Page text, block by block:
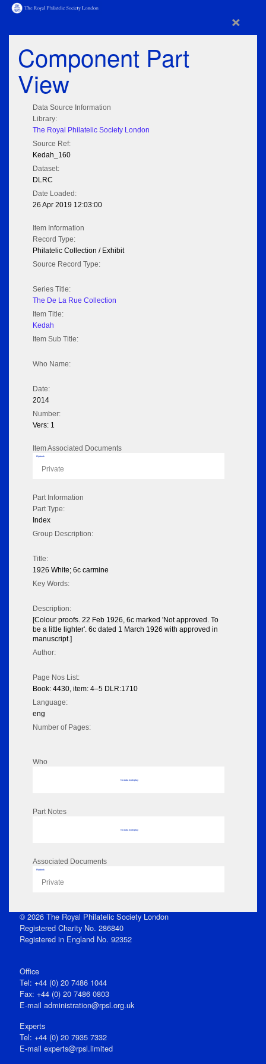
×
Component Part
View
Data Source Information
Library:
The Royal Philatelic Society London
Source Ref:
Kedah_160
Dataset:
DLRC
Date Loaded:
26 Apr 2019 12:03:00
Item Information
Record Type:
Philatelic Collection / Exhibit
Source Record Type:
Series Title:
The De La Rue Collection
Item Title:
Kedah
Item Sub Title:
Who Name:
Date:
2014
Number:
Vers: 1
Item Associated Documents
Flipbook
Private
Part Information
Part Type:
Index
Group Description:
Title:
1926 White; 6c carmine
Key Words:
Description:
[Colour proofs. 22 Feb 1926, 6c marked 'Not approved. To
be a little lighter'. 6c dated 1 March 1926 with approved in
manuscript.]
Author:
Page Nos List:
Book: 4430, item: 4–5 DLR:1710
Language:
eng
Number of Pages:
Who
No data to display
Part Notes
No data to display
Associated Documents
Flipbook
Private
© 2026 The Royal Philatelic Society London
Registered Charity No. 286840
Registered in England No. 92352
Office
Tel: +44 (0) 20 7486 1044
Fax: +44 (0) 20 7486 0803
E‑mail administration@rpsl.org.uk
Experts
Tel: +44 (0) 20 7935 7332
E-mail experts@rpsl.limited